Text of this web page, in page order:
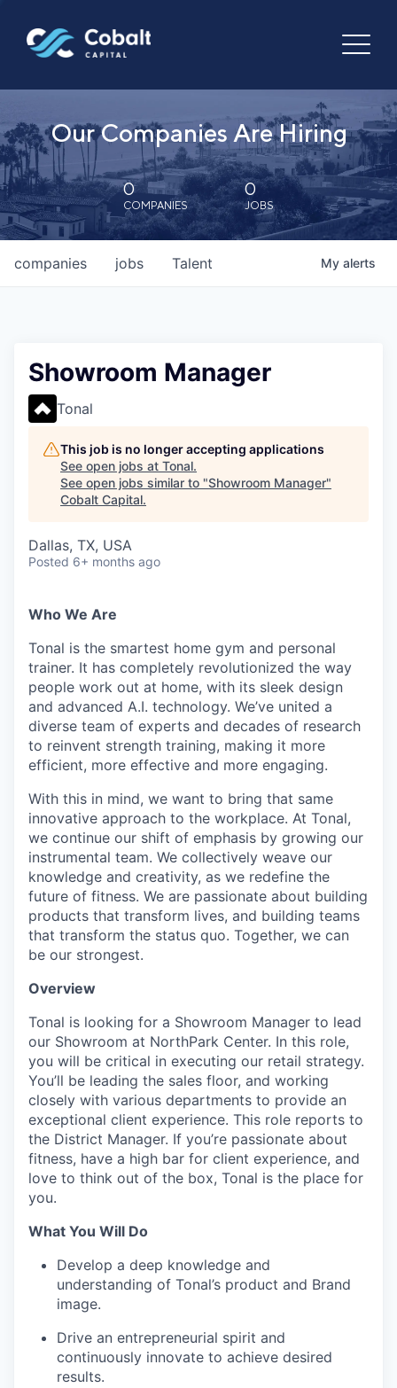
Our Companies Are Hiring
0
COMPANIES
0
JOBS
jobs
companies Talent My alerts
Showroom Manager
Tonal
This job is no longer accepting applications
See open jobs at Tonal.
See open jobs similar to "Showroom Manager"
Cobalt Capital.
Dallas, TX, USA
Posted 6+ months ago
Who We Are
Tonal is the smartest home gym and personal
trainer. It has completely revolutionized the way
people work out at home, with its sleek design
and advanced A.I. technology. We’ve united a
diverse team of experts and decades of research
to reinvent strength training, making it more
efficient, more effective and more engaging.
With this in mind, we want to bring that same
innovative approach to the workplace. At Tonal,
we continue our shift of emphasis by growing our
instrumental team. We collectively weave our
knowledge and creativity, as we redefine the
future of fitness. We are passionate about building
products that transform lives, and building teams
that transform the status quo. Together, we can
be our strongest.
Overview
Tonal is looking for a Showroom Manager to lead
our Showroom at NorthPark Center. In this role,
you will be critical in executing our retail strategy.
You’ll be leading the sales floor, and working
closely with various departments to provide an
exceptional client experience. This role reports to
the District Manager. If you’re passionate about
fitness, have a high bar for client experience, and
love to think out of the box, Tonal is the place for
you.
What You Will Do
Develop a deep knowledge and
understanding of Tonal’s product and Brand
image.
Drive an entrepreneurial spirit and
continuously innovate to achieve desired
results.